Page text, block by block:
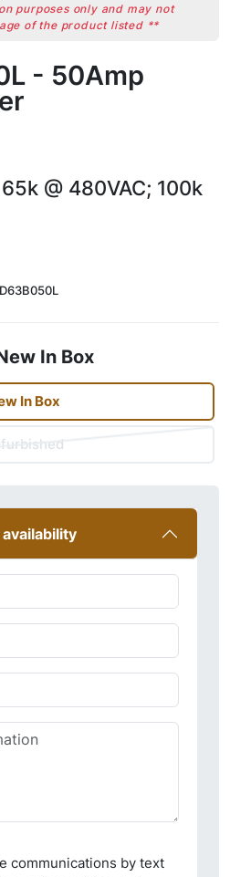
purposes only and may not
of the product listed **
- 50Amp
@ 480VAC; 100k
In Box
In Box
communications by text